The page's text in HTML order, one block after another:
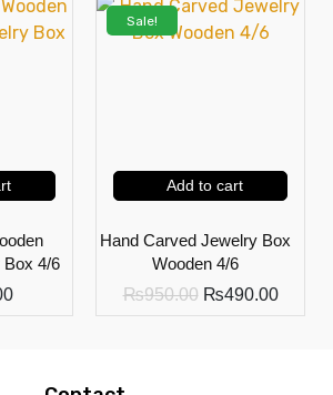
Box 4/6
Sale!
Add to cart
Hand Carved Jewelry Box
Wooden 4/6
₨950.00 ₨490.00